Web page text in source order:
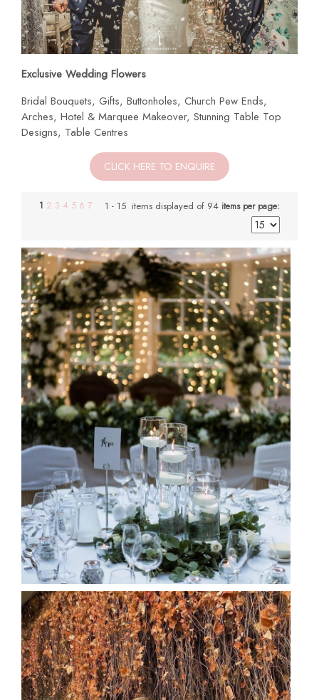
Exclusive Wedding Flowers
Bridal Bouquets, Gifts, Buttonholes, Church Pew Ends,
Arches, Hotel & Marquee Makeover, Stunning Table Top
Designs, Table Centres
CLICK HERE TO ENQUIRE
1 2 3 4 5 6 7 1 - 15 items displayed of 94 items per page: